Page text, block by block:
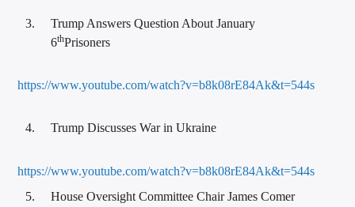
Trump Answers Question About January
6thPrisoners
https://www.youtube.com/watch?v=b8k08rE84Ak&t=544s
Trump Discusses War in Ukraine
https://www.youtube.com/watch?v=b8k08rE84Ak&t=544s
House Oversight Committee Chair James Comer